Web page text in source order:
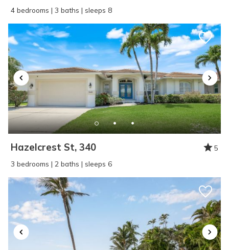
4 bedrooms | 3 baths | sleeps 8
Hazelcrest St, 340
5
3 bedrooms | 2 baths | sleeps 6